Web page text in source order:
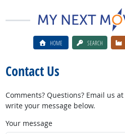
HOME SEARCH
Contact Us
Comments? Questions? Email us at
write your message below.
Your message